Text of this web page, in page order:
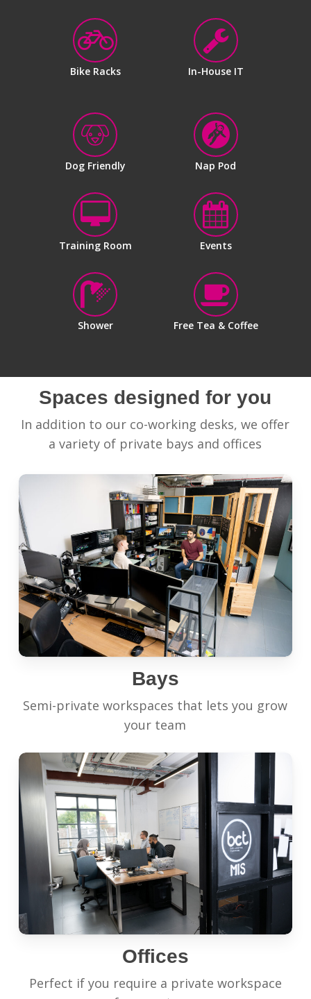
Bike Racks In-House IT
Dog Friendly Nap Pod
Training Room Events
Shower Free Tea & Coffee
Spaces designed for you
In addition to our co-working desks, we offer
a variety of private bays and offices
Bays
Semi-private workspaces that lets you grow
your team
Offices
Perfect if you require a private workspace